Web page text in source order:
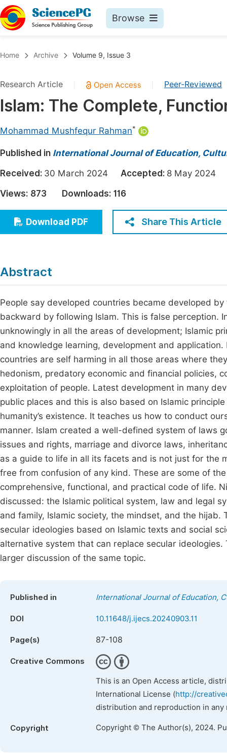
Browse
Chemistry
Medicine & Health
Architecture & Civil Engineering
Education
Economics & Management
Multidisciplinary
Home Archive Volume 9, Issue 3
Research Article Peer-Reviewed
Islam: The Complete,
Mohammad Mushfequr Rahman*
Published in International Journal of Education,
Received: 30 March 2024 Accepted: 8 May
Views: 873 Downloads: 116
Download PDF Share This Article
Abstract
People say developed countries became developed
backward by following Islam. This is false perception.
unknowingly in all the areas of development; Islamic
and knowledge learning, development and
countries are self harming in all those areas where
hedonism, predatory economic and financial policies,
exploitation of people. Latest development in many
public places and this is also based on Islamic
humanity’s existence. It teaches us how to conduct
manner. Islam created a well-defined system of laws
issues and rights, marriage and divorce laws,
as a guide to life in all its facets and is not just for the
free from confusion of any kind. These are some of
comprehensive, functional, and practical code of life.
discussed: the Islamic political system, law and legal
and family, Islamic society, the mindset, and the
secular ideologies based on Islamic texts and social
alternative system that can replace secular
larger discussion of the same topic.
Published in International Journal of Education,
DOI 10.11648/j.ijecs.20240903.11
Page(s) 87-108
Creative Commons
This is an Open Access article,
International License (http://
distribution and reproduction in
Copyright Copyright © The Author(s), 2024.